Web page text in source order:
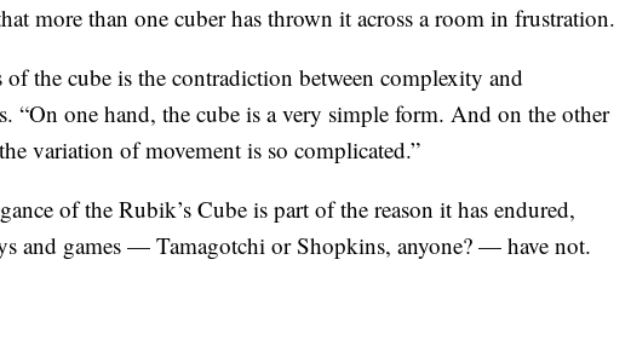
more than one cuber has thrown it across a room in frustration.
the cube is the contradiction between complexity and
“On one hand, the cube is a very simple form. And on the other
variation of movement is so complicated.”
of the Rubik’s Cube is part of the reason it has endured,
and games — Tamagotchi or Shopkins, anyone? — have not.